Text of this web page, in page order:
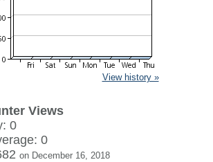
View history »
Views
0
0
on December 16, 2018